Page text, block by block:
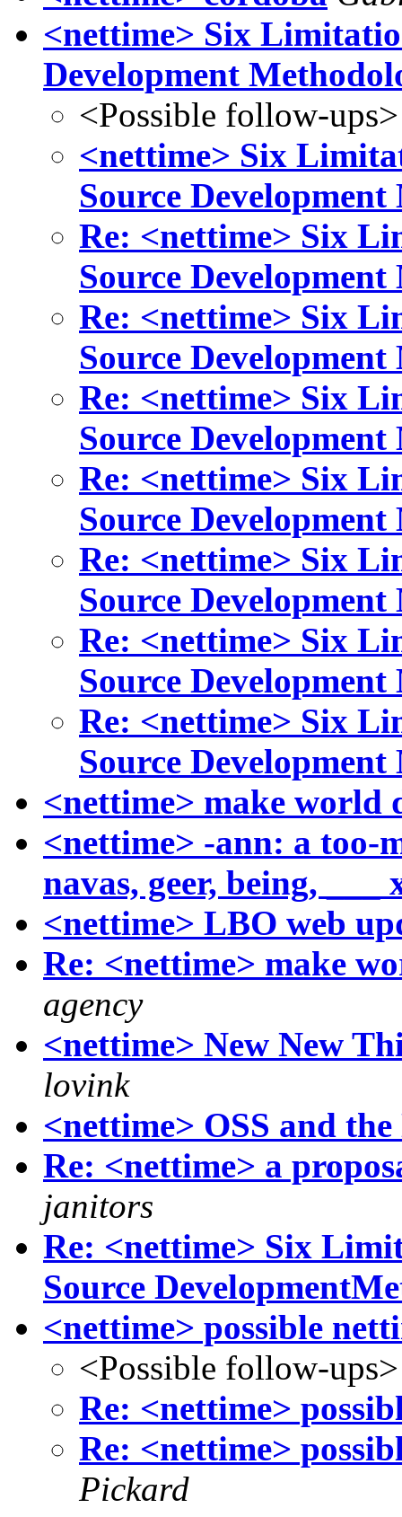
<nettime> Six
Development
<Possible follow-ups>
<nettime> Six
Source
Re: <nettime> Six
Source
Re: <nettime> Six
Source
Re: <nettime> Six
Source
Re: <nettime> Six
Source
Re: <nettime> Six
Source
Re: <nettime> Six
Source
Re: <nettime> Six
Source
<nettime> make world
<nettime> -ann: a too-
navas, geer, being, ___
<nettime> LBO web
Re: <nettime> make
agency
<nettime> New New
lovink
<nettime> OSS and
Re: <nettime> a
janitors
Re: <nettime> Six
Source
<nettime> possible
<Possible follow-ups>
Re: <nettime>
Re: <nettime>
Pickard